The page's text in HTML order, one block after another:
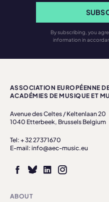
By subscribing, you
information in
ASSOCIATION EUROPÉENNE
ACADÉMIES DE MUSIQUE ET
Avenue des Celtes / Keltenlaan 20
1040 Etterbeek, Brussels Belgium
Tel: + 32 27371670
E-mail: info@aec-music.eu
ABOUT